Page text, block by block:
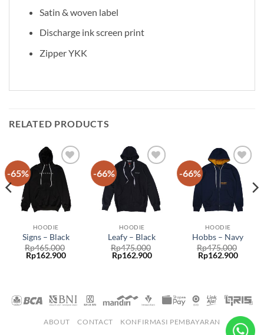
Satin & woven label
Discharge ink screen print
Zipper YKK
RELATED PRODUCTS
-65%
Add to
wishlist
HOODIE
Signs – Black
Rp465.000
Rp162.900
-66%
Add to
wishlist
HOODIE
Leafy – Black
Rp475.000
Rp162.900
-66%
Add to
wishlist
HOODIE
Hobbs – Navy
Rp475.000
Rp162.900
ABOUT CONTACT KONFIRMASI PEMBAYARAN